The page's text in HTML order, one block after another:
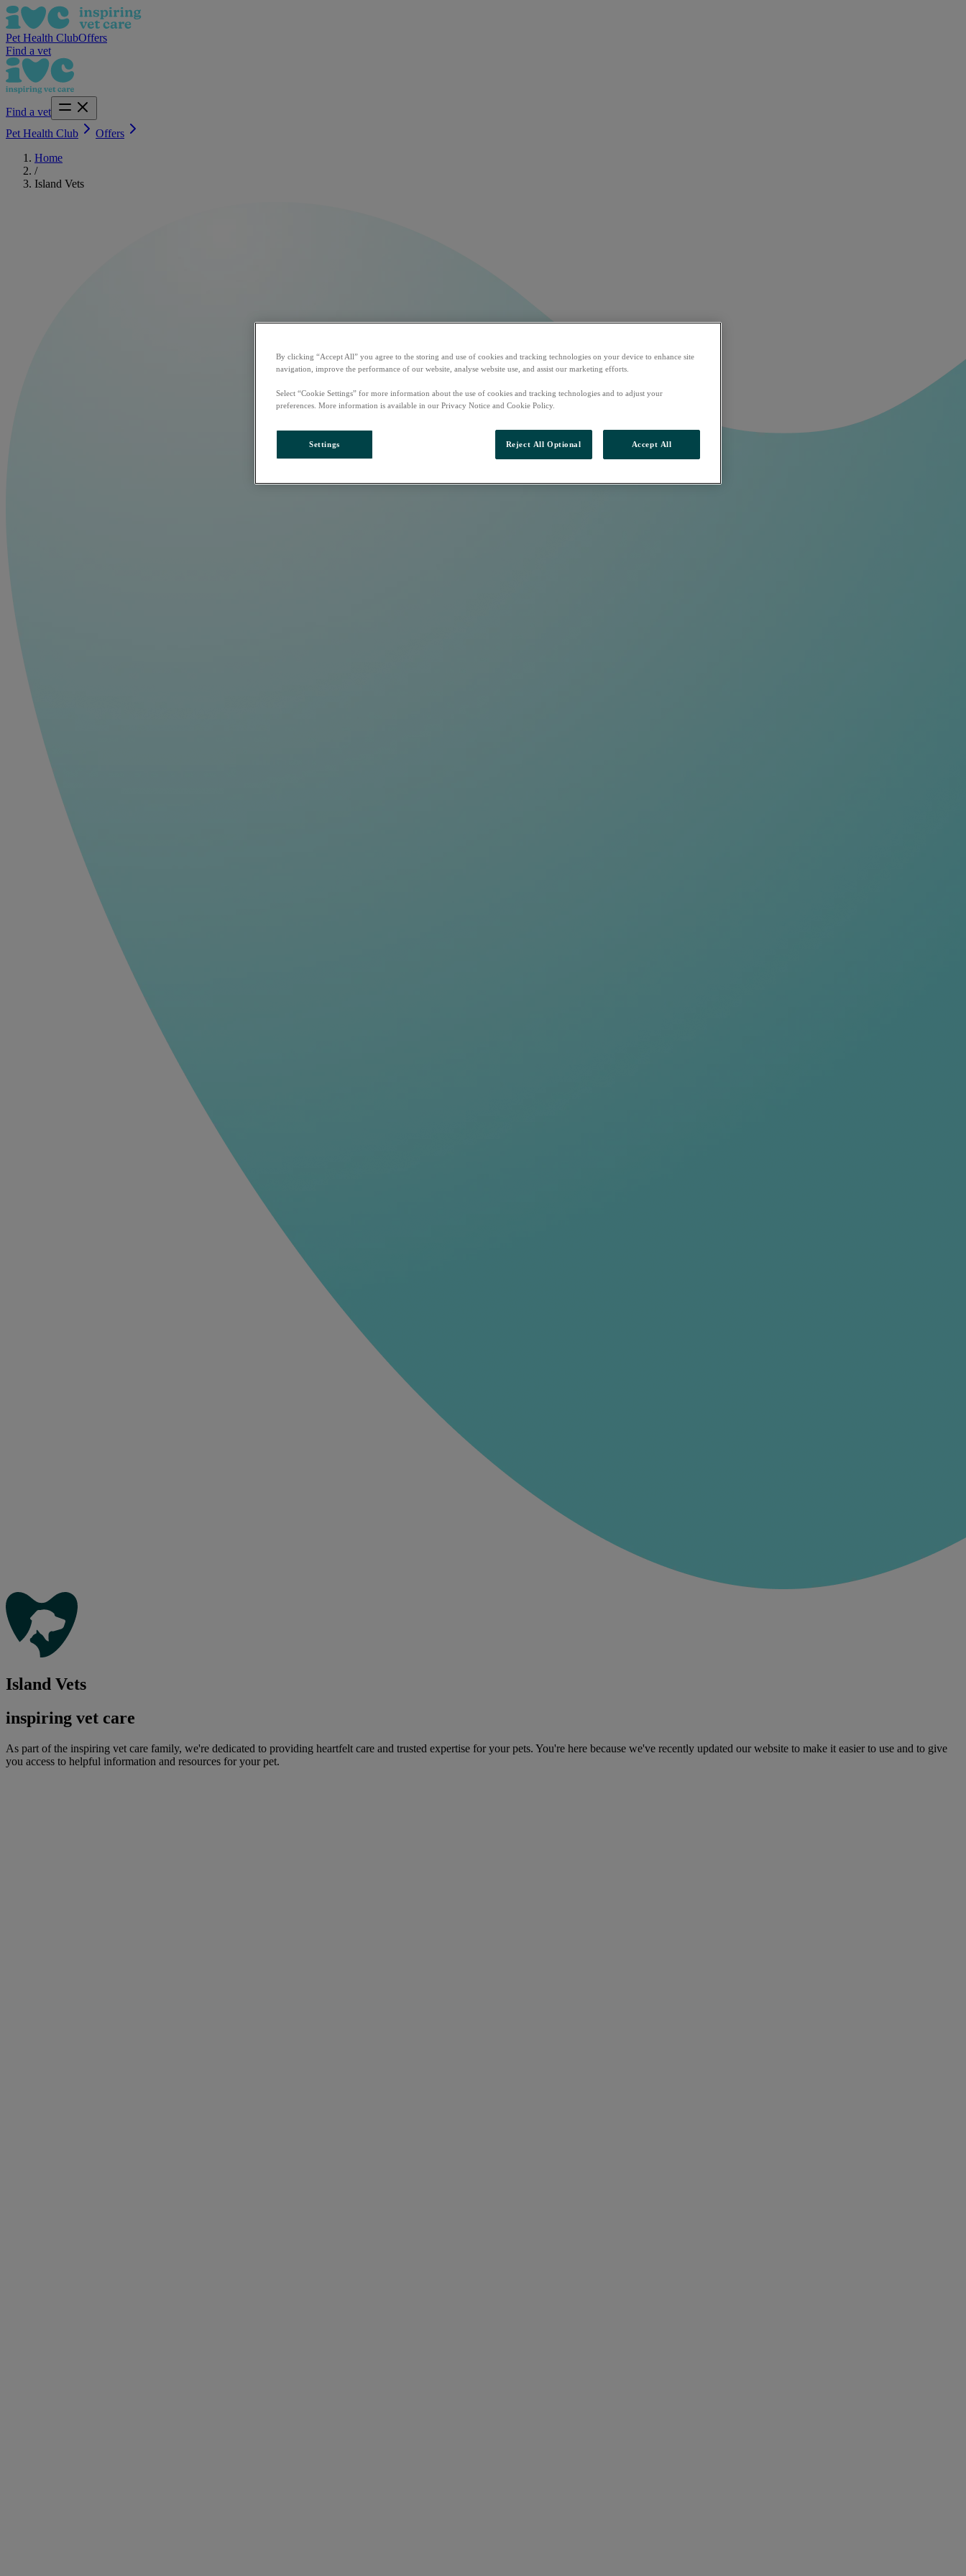
Pet Health ClubOffers
Find a vet
Find a vet
Pet Health Club
Offers
Home
/
Island Vets
Island Vets
inspiring vet care
As part of the inspiring vet care family, we're dedicated to providing heartfelt care and trusted expertise for your pets. You're here because we've recently updated our website to make it easier to use and to give
you access to helpful information and resources for your pet.
By clicking “Accept All” you agree to the storing and use of cookies and tracking technologies on your device to enhance site
navigation, improve the performance of our website, analyse website use, and assist our marketing efforts.
Select “Cookie Settings” for more information about the use of cookies and tracking technologies and to adjust your
preferences. More information is available in our Privacy Notice and Cookie Policy.
Settings Reject All Optional Accept All